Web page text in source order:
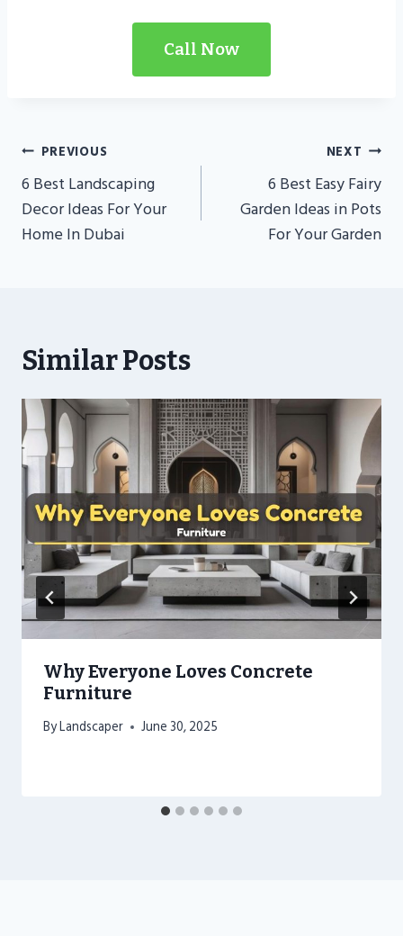
Call Now
Post
Navigation
PREVIOUS
6 Best Landscaping
Decor Ideas For Your
Home In Dubai
NEXT
6 Best Easy Fairy
Garden Ideas in Pots
For Your Garden
Similar Posts
Why Everyone Loves Concrete
Furniture
ByLandscaper June 30, 2025